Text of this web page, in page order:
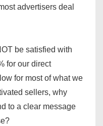
advertisers deal
be satisfied with
for our direct
for most of what we
sellers, why
to a clear message